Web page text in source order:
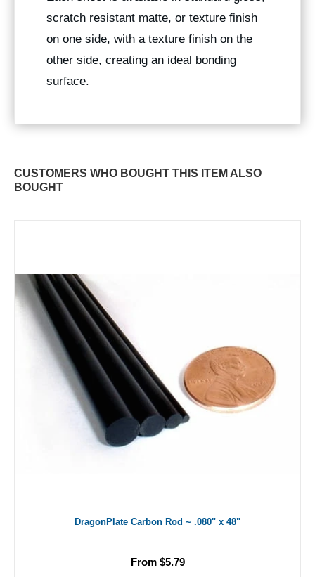
scratch resistant matte, or texture finish
on one side, with a texture finish on the
other side, creating an ideal bonding
surface.
CUSTOMERS WHO BOUGHT THIS ITEM ALSO
BOUGHT
DragonPlate Carbon Rod ~ .080" x 48"
From $5.79